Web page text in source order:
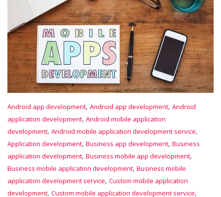
Android app development, Android app development, Android
application development, Android mobile application
development, Android mobile application development service,
Application development, Business app development, Business
application development, Business mobile app development,
Business mobile application development, Business mobile
application development service, Custom mobile application
development, Custom mobile application development service,